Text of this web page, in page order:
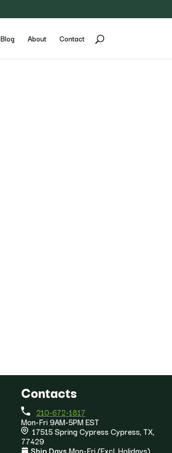
Blog About Contact
Contacts
210-672-1817
Mon-Fri 9AM-5PM EST
17515 Spring Cypress Cypress, TX,
77429